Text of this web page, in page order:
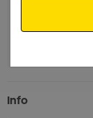
Current
Stock:
Info